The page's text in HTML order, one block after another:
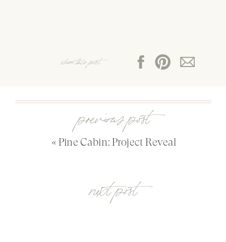
share this post:
« Pine Cabin: Project Reveal
previous post
next post